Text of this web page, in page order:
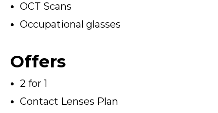
OCT Scans
Occupational glasses
Offers
2 for 1
Contact Lenses Plan